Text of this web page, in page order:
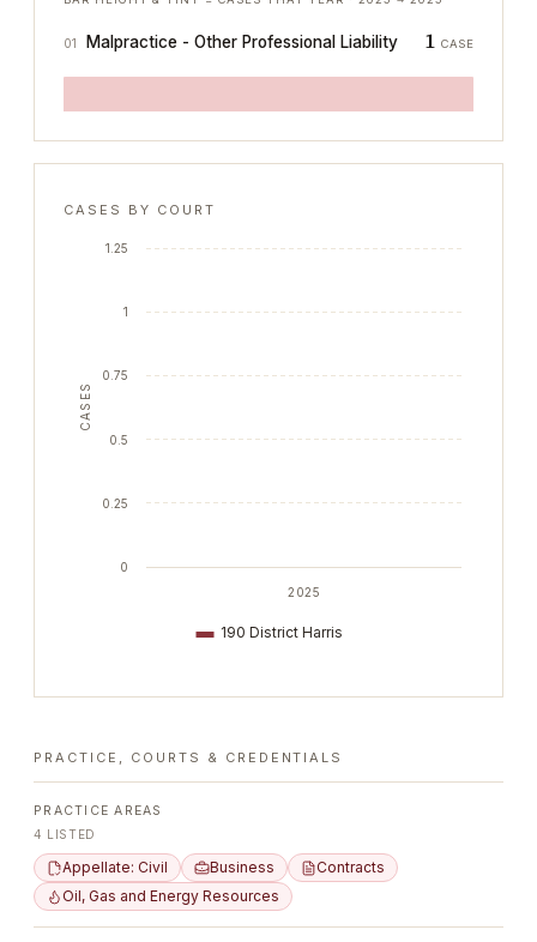
01 Malpractice - Other Professional Liability 1 CASE
CASES BY COURT
CASES
190 District Harris
2025
0
0.25
0.5
0.75
1
1.25
PRACTICE, COURTS & CREDENTIALS
PRACTICE AREAS
4 LISTED
Appellate: Civil Business
Contracts
Oil, Gas and Energy Resources